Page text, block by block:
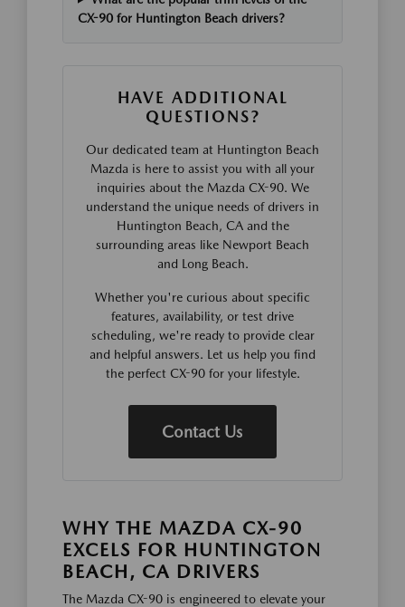
CX-90 for Huntington Beach drivers?
HAVE ADDITIONAL
QUESTIONS?
Our dedicated team at Huntington Beach
Mazda is here to assist you with all your
inquiries about the Mazda CX-90. We
understand the unique needs of drivers in
Huntington Beach, CA and the
surrounding areas like Newport Beach
and Long Beach.
Whether you're curious about specific
features, availability, or test drive
scheduling, we're ready to provide clear
and helpful answers. Let us help you find
the perfect CX-90 for your lifestyle.
Contact Us
WHY THE MAZDA CX-90
EXCELS FOR HUNTINGTON
BEACH, CA DRIVERS
The Mazda CX-90 is engineered to elevate your